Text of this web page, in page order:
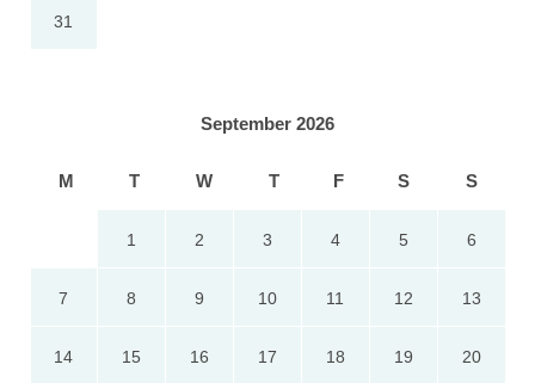
31
September 2026
M T W T F S S
1 2 3 4 5 6
7 8 9 10 11 12 13
14 15 16 17 18 19 20